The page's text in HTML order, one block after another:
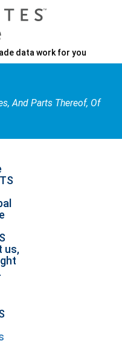
data work for you
And Parts Thereof, Of
us,